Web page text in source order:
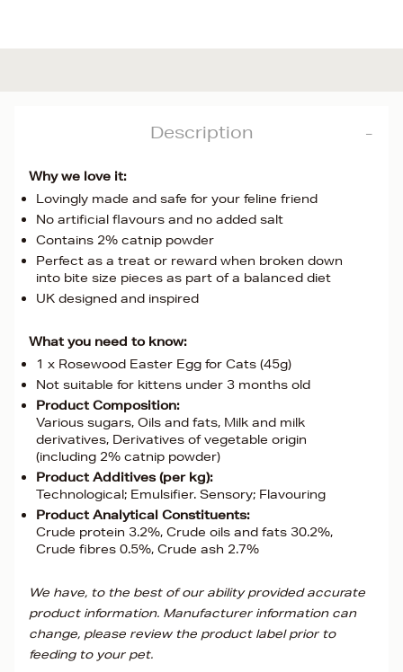
Description
Why we love it:
Lovingly made and safe for your feline friend
No artificial flavours and no added salt
Contains 2% catnip powder
Perfect as a treat or reward when broken down
into bite size pieces as part of a balanced diet
UK designed and inspired
What you need to know:
1 x Rosewood Easter Egg for Cats (45g)
Not suitable for kittens under 3 months old
Product Composition:
Various sugars, Oils and fats, Milk and milk
derivatives, Derivatives of vegetable origin
(including 2% catnip powder)
Product Additives (per kg):
Technological; Emulsifier. Sensory; Flavouring
Product Analytical Constituents:
Crude protein 3.2%, Crude oils and fats 30.2%,
Crude fibres 0.5%, Crude ash 2.7%
We have, to the best of our ability provided accurate
product information. Manufacturer information can
change, please review the product label prior to
feeding to your pet.